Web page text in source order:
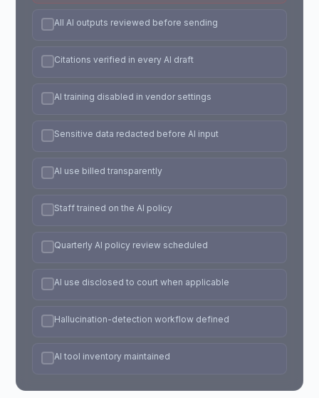
All AI outputs reviewed before sending
Citations verified in every AI draft
AI training disabled in vendor settings
Sensitive data redacted before AI input
AI use billed transparently
Staff trained on the AI policy
Quarterly AI policy review scheduled
AI use disclosed to court when applicable
Hallucination-detection workflow defined
AI tool inventory maintained